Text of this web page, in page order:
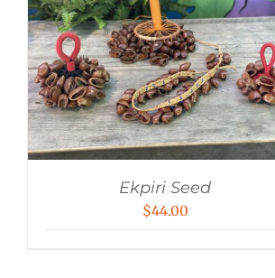
Ekpiri Seed
$44.00